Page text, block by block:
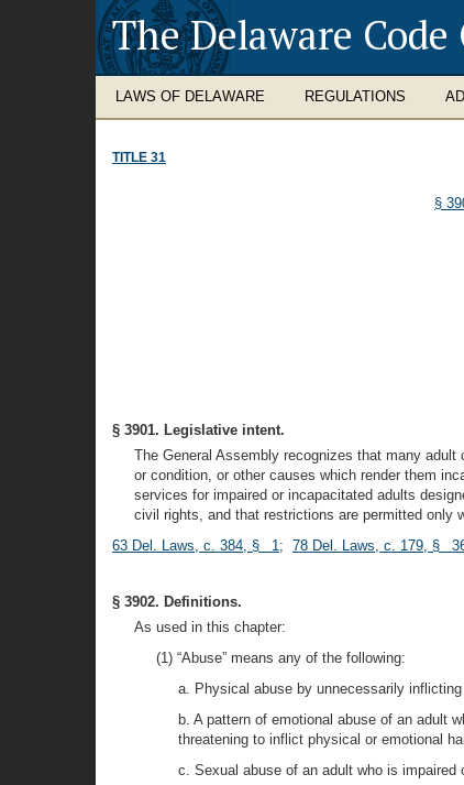
The Delaware
LAWS OF DELAWARE REGULATIONS
TITLE 31
§
§ 3901. Legislative intent.
The General Assembly recognizes that many
or condition, or other causes which render them
services for impaired or incapacitated adults
civil rights, and that restrictions are permitted only
63 Del. Laws, c. 384, § 1; 78 Del. Laws, c. 179, §
§ 3902. Definitions.
As used in this chapter:
(1) “Abuse” means any of the following:
a. Physical abuse by unnecessarily
b. A pattern of emotional abuse of an adult
threatening to inflict physical or emotional
c. Sexual abuse of an adult who is impaired